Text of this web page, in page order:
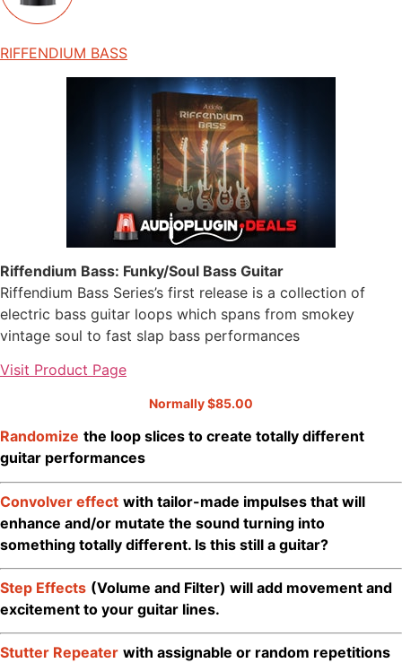
RIFFENDIUM BASS
Riffendium Bass: Funky/Soul Bass Guitar
Riffendium Bass Series’s first release is a collection of
electric bass guitar loops which spans from smokey
vintage soul to fast slap bass performances
Visit Product Page
Normally $85.00
Randomize the loop slices to create totally different
guitar performances
Convolver effect with tailor-made impulses that will
enhance and/or mutate the sound turning into
something totally different. Is this still a guitar?
Step Effects (Volume and Filter) will add movement and
excitement to your guitar lines.
Stutter Repeater with assignable or random repetitions